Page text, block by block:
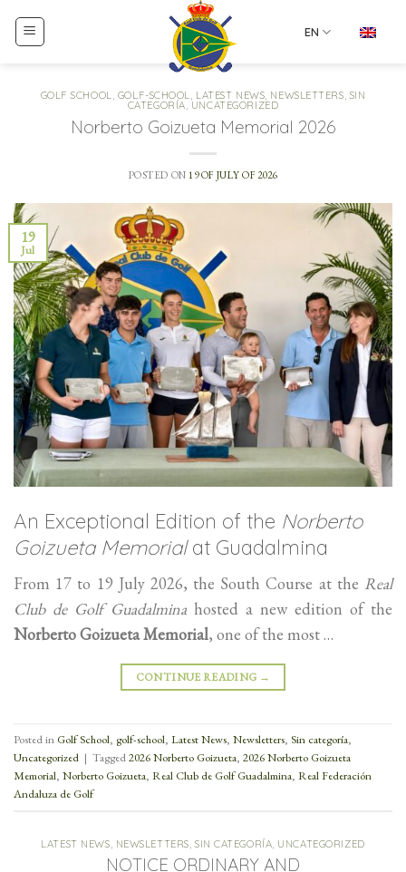
EN
GOLF SCHOOL, GOLF-SCHOOL, LATEST NEWS, NEWSLETTERS,SIN
CATEGORÍA, UNCATEGORIZED
Norberto Goizueta Memorial 2026
POSTED ON 19 OF JULY OF 2026
19
Jul
An Exceptional Edition of the Norberto
Goizueta Memorialat Guadalmina
From 17 to 19 July 2026, the South Course at the Real
Club de Golf Guadalmina hosted a new edition of the
Norberto Goizueta Memorial, one of the most …
CONTINUE READING →
Posted in Golf School, golf-school, Latest News, Newsletters, Sin categoría,
Uncategorized | Tagged2026 Norberto Goizueta, 2026 Norberto Goizueta
Memorial, Norberto Goizueta, Real Club de Golf Guadalmina, Real Federación
Andaluza de Golf
LATEST NEWS NEWSLETTERS ,SIN CATEGORÍA UNCATEGORIZED
NOTICE ORDINARY AND